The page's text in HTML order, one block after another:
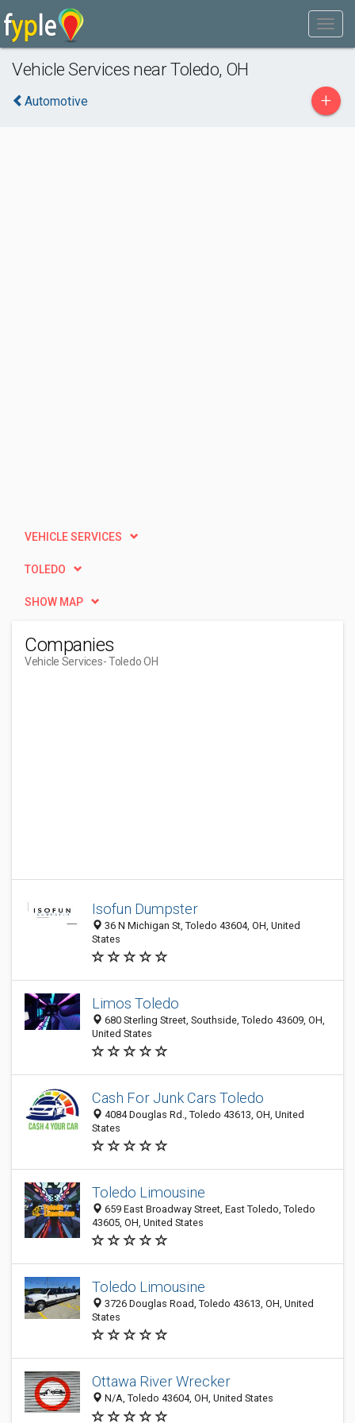
Vehicle Services near Toledo, OH
Automotive +
VEHICLE SERVICES
TOLEDO
SHOW MAP
Companies
Vehicle Services- Toledo OH
Isofun Dumpster
36 N Michigan St, Toledo 43604, OH, United
States
Limos Toledo
680 Sterling Street, Southside, Toledo 43609, OH,
United States
Cash For Junk Cars Toledo
4084 Douglas Rd., Toledo 43613, OH, United
States
Toledo Limousine
659 East Broadway Street, East Toledo, Toledo
43605, OH, United States
Toledo Limousine
3726 Douglas Road, Toledo 43613, OH, United
States
Ottawa River Wrecker
N/A, Toledo 43604, OH, United States